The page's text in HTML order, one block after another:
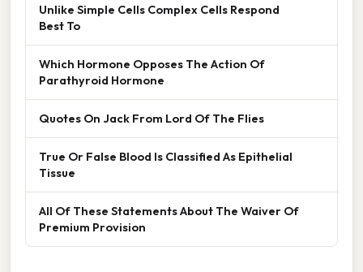
Unlike Simple Cells Complex Cells Respond
Best To
Which Hormone Opposes The Action Of
Parathyroid Hormone
Quotes On Jack From Lord Of The Flies
True Or False Blood Is Classified As Epithelial
Tissue
All Of These Statements About The Waiver Of
Premium Provision